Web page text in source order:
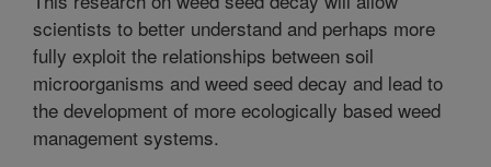
scientists to better understand and perhaps more
fully exploit the relationships between soil
microorganisms and weed seed decay and lead to
the development of more ecologically based weed
management systems.